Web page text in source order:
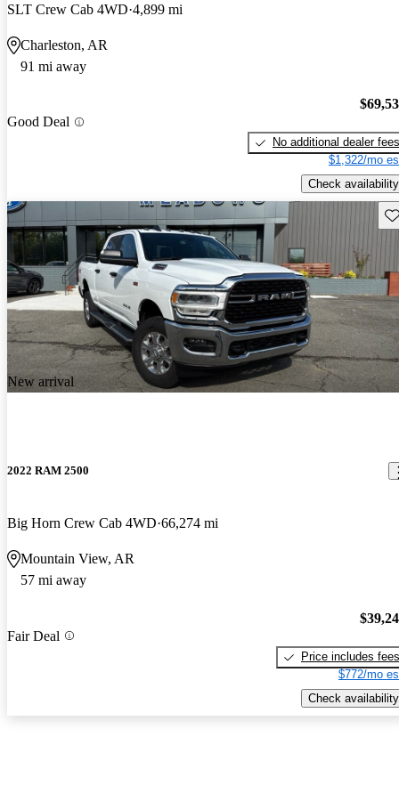
SLT Crew Cab 4WD 4,899 mi
Charleston, AR
91 mi away
Good Deal
No additional dealer fees
$1,322/mo
Check availability
New arrival
2022 RAM 2500
Big Horn Crew Cab 4WD 66,274 mi
Mountain View, AR
57 mi away
Fair Deal
Price includes fees
$772/mo
Check availability